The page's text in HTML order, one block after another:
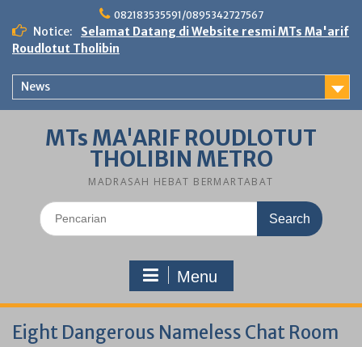
content
082183535591/0895342727567
Notice:
Selamat Datang di Website resmi MTs Ma'arif
Roudlotut Tholibin
News
MTs MA'ARIF ROUDLOTUT
THOLIBIN METRO
MADRASAH HEBAT BERMARTABAT
Search
for:
Menu
Eight Dangerous Nameless Chat Room